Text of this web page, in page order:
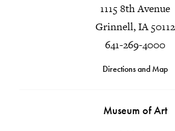
1115 8th Avenue
Grinnell, IA 50112
641-269-4000
Directions and Map
Museum of Art